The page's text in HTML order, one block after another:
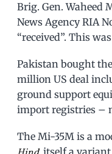
Brig. Gen. Waheed
News Agency RIA
“received”. This
Pakistan bought
million US deal
ground support
import registries –
The Mi-35M is a
itself a